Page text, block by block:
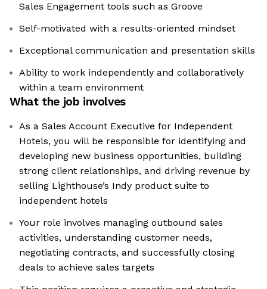
Sales Engagement tools such as Groove
Self-motivated with a results-oriented mindset
Exceptional communication and presentation skills
Ability to work independently and collaboratively
within a team environment
What the job involves
As a Sales Account Executive for Independent
Hotels, you will be responsible for identifying and
developing new business opportunities, building
strong client relationships, and driving revenue by
selling Lighthouse’s Indy product suite to
independent hotels
Your role involves managing outbound sales
activities, understanding customer needs,
negotiating contracts, and successfully closing
deals to achieve sales targets